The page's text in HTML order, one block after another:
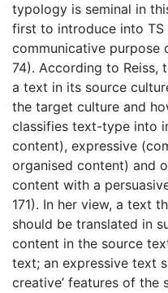
typology is seminal in
first to introduce into TS
communicative purpose
74). According to Reiss,
a text in its source
the target culture and
classifies text-type into
content), expressive
organised content) and
content with a
171). In her view, a text
should be translated in
content in the source
text; an expressive text
creative’ features of